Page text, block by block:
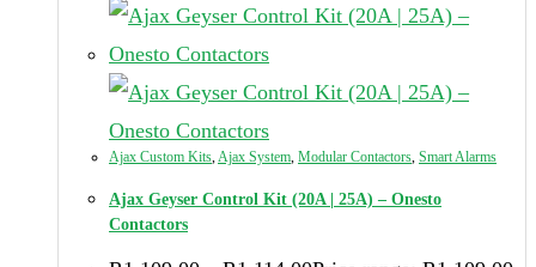
Ajax Custom Kits,Ajax System, Modular Contactors, Smart Alarms
Ajax Geyser Control Kit (20A | 25A) – Onesto
Contactors